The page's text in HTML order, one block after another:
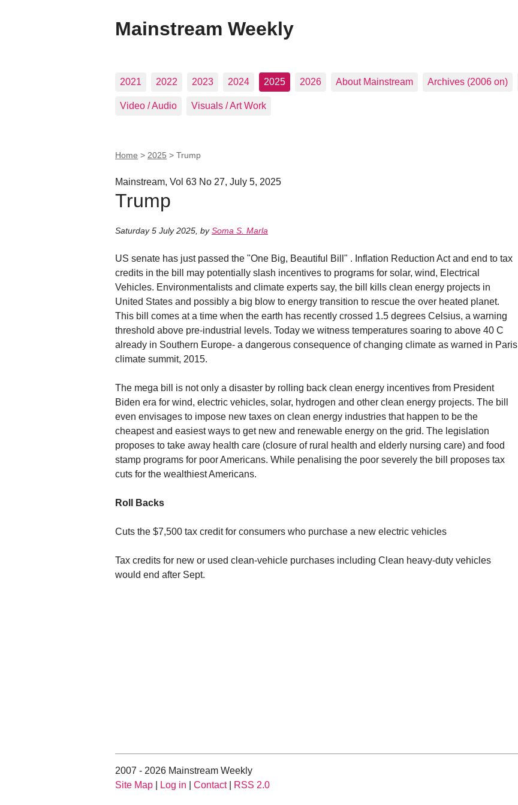
Mainstream Weekly
2021 2022 2023 2024 2025 2026 About Mainstream Archives (2006 on)
Video / Audio Visuals / Art Work
Home > 2025 > Trump
Mainstream, Vol 63 No 27, July 5, 2025
Trump
Saturday 5 July 2025 bySoma S. Marla
US senate has just passed the "One Big, Beautiful Bill" . Inflation Reduction Act and end to tax
credits in the bill may potentially slash incentives to programs for solar, wind, Electrical
Vehicles. Environmentalists and climate experts say, the bill kills clean energy projects in
United States and possibly a big blow to energy transition to rescue the over heated planet.
This bill comes at a time when the earth has recently crossed 1.5 degrees Celsius, a warning
threshold above pre-industrial levels. Today we witness temperatures soaring to above 40 C
already in Southern Europe- a dangerous consequence of changing climate as warned in Paris
climate summit, 2015.
The mega bill is not only a disaster by rolling back clean energy incentives from President
Biden era for wind, electric vehicles, solar, hydrogen and other clean energy projects. The bill
even envisages to impose new taxes on clean energy industries that happen to be the
cheapest and easiest ways to get new and renewable energy on the grid. The legislation
proposes to take away health care (closure of rural health and elderly nursing care) and food
stamp programs for poor Americans. While penalising the poor severely the bill proposes tax
cuts for the wealthiest Americans.
Roll Backs
Cuts the $7,500 tax credit for consumers who purchase a new electric vehicles
Tax credits for new or used clean-vehicle purchases including Clean heavy-duty vehicles
would end after Sept.
2007 - 2026 Mainstream Weekly
Site Map
Log in Contact| RSS 2.0